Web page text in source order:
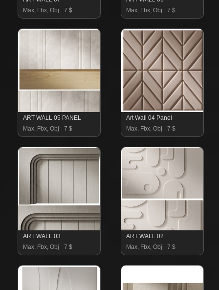
Max, Fbx, Obj
7 $
Max, Fbx, Obj
7 $
ART WALL 05 PANEL
Max, Fbx, Obj
7 $
Art Wall 04 Panel
Max, Fbx, Obj
7 $
ART WALL 03
Max, Fbx, Obj
7 $
ART WALL 02
Max, Fbx, Obj
7 $